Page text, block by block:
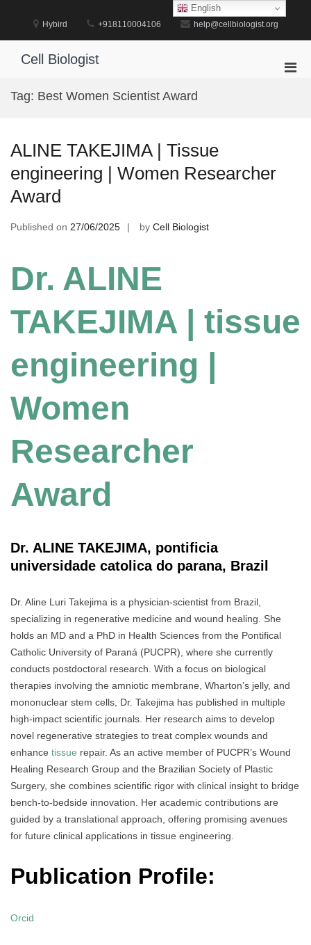
Hybird +918110004106 help@cellbiologist.org
Cell Biologist
Tag: Best Women Scientist Award
ALINE TAKEJIMA | Tissue
engineering | Women Researcher
Award
Published on 27/06/2025 by Cell Biologist
Dr. ALINE
TAKEJIMA | tissue
engineering |
Women
Researcher
Award
Dr. ALINE TAKEJIMA, pontificia
universidade catolica do parana, Brazil
Dr. Aline Luri Takejima is a physician-scientist from Brazil,
specializing in regenerative medicine and wound healing. She
holds an MD and a PhD in Health Sciences from the Pontifical
Catholic University of Paraná (PUCPR), where she currently
conducts postdoctoral research. With a focus on biological
therapies involving the amniotic membrane, Wharton’s jelly, and
mononuclear stem cells, Dr. Takejima has published in multiple
high-impact scientific journals. Her research aims to develop
novel regenerative strategies to treat complex wounds and
enhance tissue repair. As an active member of PUCPR’s Wound
Healing Research Group and the Brazilian Society of Plastic
Surgery, she combines scientific rigor with clinical insight to bridge
bench-to-bedside innovation. Her academic contributions are
guided by a translational approach, offering promising avenues
for future clinical applications in tissue engineering.
Publication Profile:
Orcid
English